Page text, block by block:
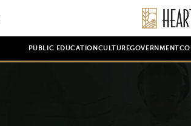
PUBLIC EDUCATION CULTUREGOVERNMENT